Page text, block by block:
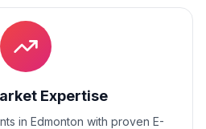
Expertise
in Edmonton with proven E-